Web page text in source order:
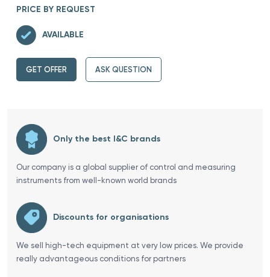
PRICE BY REQUEST
AVAILABLE
GET OFFER ASK QUESTION
Only the best I&C brands
Our company is a global supplier of control and measuring
instruments from well-known world brands
Discounts for organisations
We sell high-tech equipment at very low prices. We provide
really advantageous conditions for partners